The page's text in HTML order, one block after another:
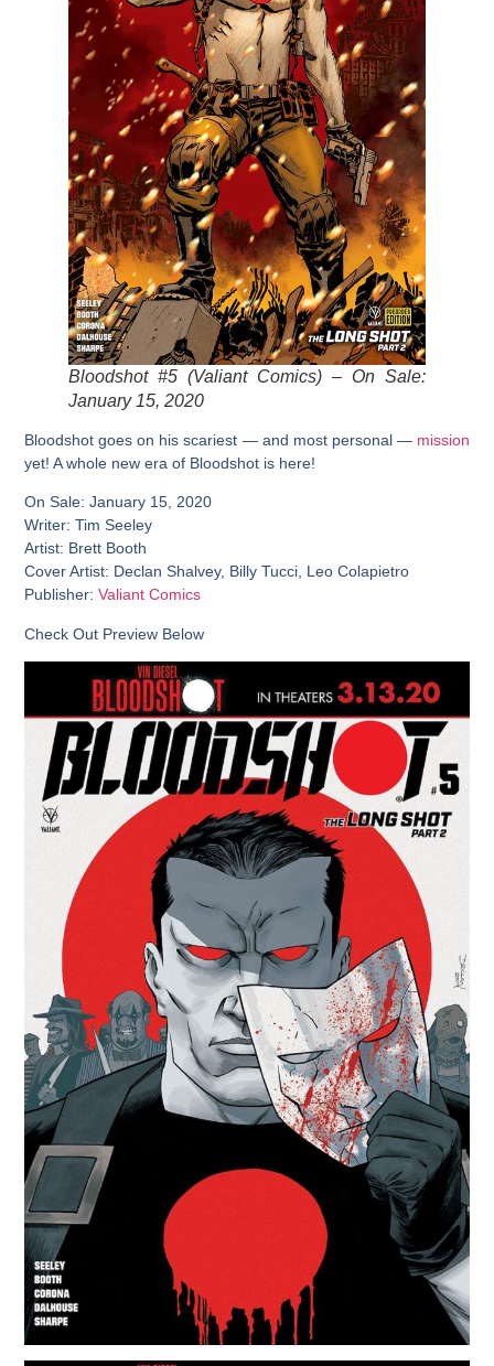
Bloodshot #5 (Valiant Comics) – On Sale:
January 15, 2020
Bloodshot goes on his scariest — and most personal — mission
yet! A whole new era of Bloodshot is here!
On Sale: January 15, 2020
Writer: Tim Seeley
Artist: Brett Booth
Cover Artist: Declan Shalvey, Billy Tucci, Leo Colapietro
Publisher:Valiant Comics
Check Out Preview Below